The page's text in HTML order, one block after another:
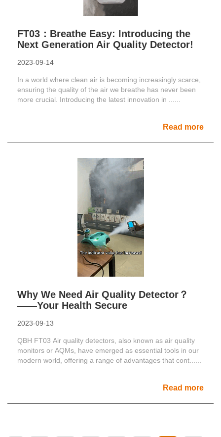
FT03：Breathe Easy: Introducing the
Next Generation Air Quality Detector!
2023-09-14
In a world where clean air is becoming increasingly scarce,
ensuring the quality of the air we breathe has never been
more crucial. Introducing the latest innovation in ......
Read more
Why We Need Air Quality Detector？
——Your Health Secure
2023-09-13
QBH FT03 Air quality detectors, also known as air quality
monitors or AQMs, have emerged as essential tools in our
modern world, offering a range of advantages that cont......
Read more